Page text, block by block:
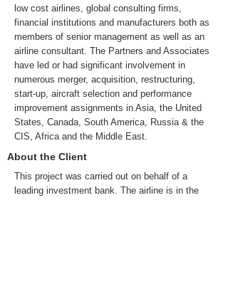
low cost airlines, global consulting firms,
financial institutions and manufacturers both as
members of senior management as well as an
airline consultant. The Partners and Associates
have led or had significant involvement in
numerous merger, acquisition, restructuring,
start-up, aircraft selection and performance
improvement assignments in Asia, the United
States, Canada, South America, Russia & the
CIS, Africa and the Middle East.
About the Client
This project was carried out on behalf of a
leading investment bank. The airline is in the